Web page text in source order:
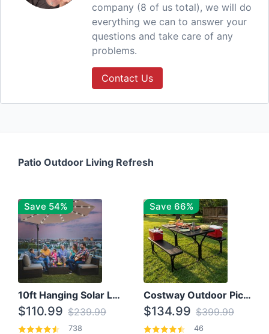
company (8 of us total), we will do
everything we can to answer your
questions and take care of any
problems.
Contact Us
Patio Outdoor Living Refresh
Save 54%
10ft Hanging Solar LED Patio Umbrella with Cross Base
$110.99 $239.99
738
Save 66%
Costway Outdoor Picnic Table
$134.99 $399.99
46